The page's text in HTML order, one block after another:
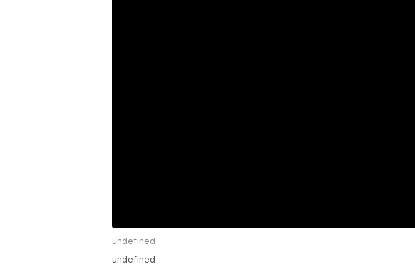
undefined
undefined